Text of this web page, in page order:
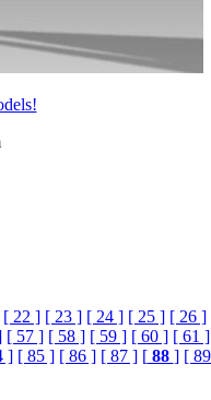
[ 22 ] [ 23 ] [ 24 ] [ 25 ] [ 26 ]
[ 57 ] [ 58 ] [ 59 ] [ 60 ] [ 61 ]
] [ 85 ] [ 86 ] [ 87 ] [88 ] [